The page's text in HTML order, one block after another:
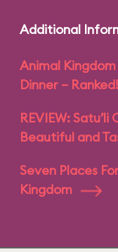
Additional
Animal
Dinner – Ranked!
REVIEW:
Beautiful and
Seven Places
Kingdom